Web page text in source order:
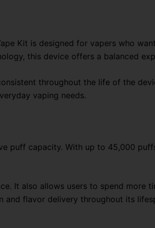
Kit is designed for vapers who
this device offers a balanced
throughout the life of the
vaping needs.
puff capacity. With up to 45,000
It also allows users to spend
flavor delivery throughout its